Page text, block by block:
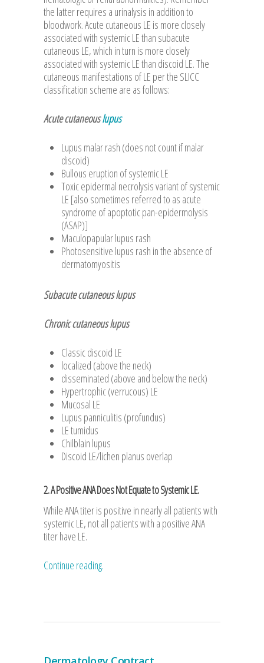
the latter requires a urinalysis in addition to
bloodwork. Acute cutaneous LE is more closely
associated with systemic LE than subacute
cutaneous LE, which in turn is more closely
associated with systemic LE than discoid LE. The
cutaneous manifestations of LE per the SLICC
classification scheme are as follows:
Acute cutaneouslupus
Lupus malar rash (does not count if malar
discoid)
Bullous eruption of systemic LE
Toxic epidermal necrolysis variant of systemic
LE [also sometimes referred to as acute
syndrome of apoptotic pan-epidermolysis
(ASAP)]
Maculopapular lupus rash
Photosensitive lupus rash in the absence of
dermatomyositis
Subacute cutaneous lupus
Chronic cutaneous lupus
Classic discoid LE
localized (above the neck)
disseminated (above and below the neck)
Hypertrophic (verrucous) LE
Mucosal LE
Lupus panniculitis (profundus)
LE tumidus
Chilblain lupus
Discoid LE/lichen planus overlap
2. A Positive ANA Does Not Equate to Systemic LE.
While ANA titer is positive in nearly all patients with
systemic LE, not all patients with a positive ANA
titer have LE.
Continue reading.